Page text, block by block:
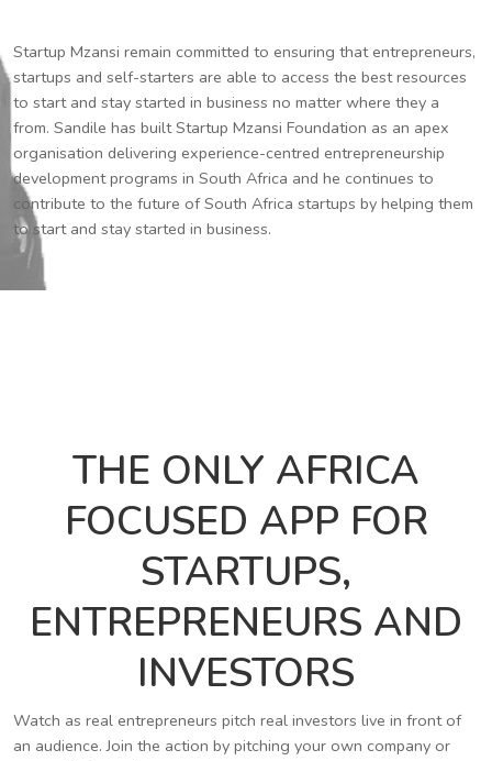
Startup Mzansi remain committed to ensuring that entrepreneurs,
startups and self-starters are able to access the best resources
to start and stay started in business no matter where they a
from. Sandile has built Startup Mzansi Foundation as an apex
organisation delivering experience-centred entrepreneurship
development programs in South Africa and he continues to
contribute to the future of South Africa startups by helping them
to start and stay started in business.
THE ONLY AFRICA
FOCUSED APP FOR
STARTUPS,
ENTREPRENEURS AND
INVESTORS
Watch as real entrepreneurs pitch real investors live in front of
an audience. Join the action by pitching your own company or